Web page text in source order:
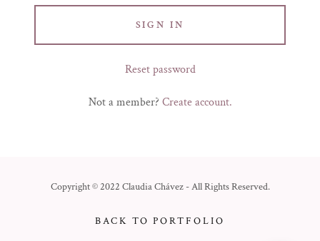
SIGN IN
Reset password
Not a member? Create account.
Copyright © 2022 Claudia Chávez - All Rights Reserved.
BACK TO PORTFOLIO